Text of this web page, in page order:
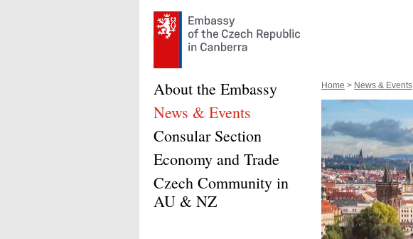
Home > News & Events
About the Embassy
News & Events
Consular Section
Economy and Trade
Czech Community in
AU & NZ